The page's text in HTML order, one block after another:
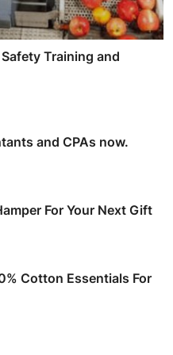
Training and
and CPAs now.
For Your Next Gift
Cotton Essentials For